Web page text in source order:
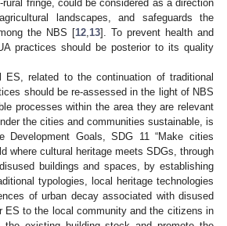
fringe, could be considered as a direction
landscapes, and safeguards the
the NBS [12 13]. To prevent health and
practices should be posterior to its quality
related to the continuation of traditional
should be re-assessed in the light of NBS
processes within the area they are relevant
the cities and communities sustainable, is
Goals, SDG 11 “Make cities
where cultural heritage meets SDGs, through
buildings and spaces, by establishing
typologies, local heritage technologies
of urban decay associated with disused
ES to the local community and the citizens in